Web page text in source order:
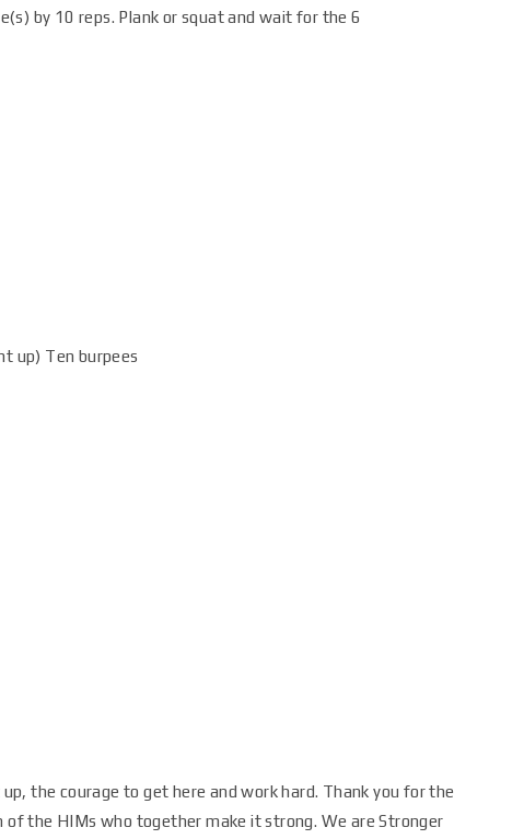
by 10 reps. Plank or squat and wait for the 6
up) Ten burpees
the courage to get here and work hard. Thank you for the
the HIMs who together make it strong. We are Stronger